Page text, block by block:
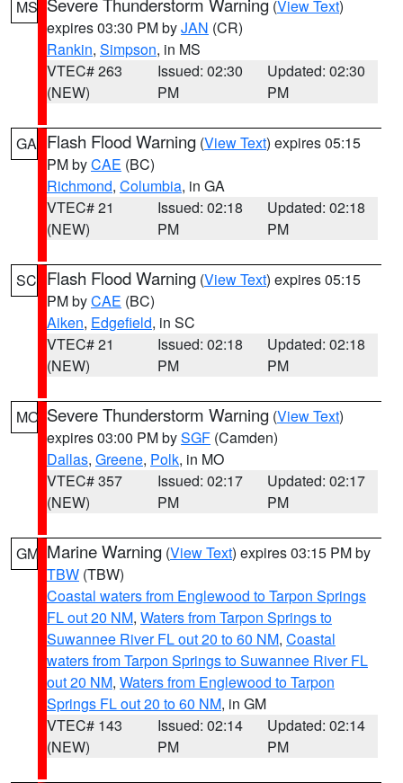
MS
(View Text)
expires 03:30 PM byJAN (CR)
Rankin, Simpson, in MS
VTEC# 263
(NEW)
Issued: 02:30
PM
Updated: 02:30
PM
GA Flash Flood Warning (View Text) expires 05:15
PM byCAE (BC)
Richmond, Columbia, in GA
VTEC# 21
(NEW)
Issued: 02:18
PM
Updated: 02:18
PM
SC Flash Flood Warning (View Text) expires 05:15
PM byCAE (BC)
Aiken, Edgefield, in SC
VTEC# 21
(NEW)
Issued: 02:18
PM
Updated: 02:18
PM
MO Severe Thunderstorm Warning (View Text)
expires 03:00 PM bySGF (Camden)
Dallas, Greene, Polk, in MO
VTEC# 357
(NEW)
Issued: 02:17
PM
Updated: 02:17
PM
GM Marine Warning (View Text) expires 03:15 PM by
TBW (TBW)
Coastal waters from Englewood to Tarpon Springs
FL out 20 NM, Waters from Tarpon Springs to
Suwannee River FL out 20 to 60 NM, Coastal
waters from Tarpon Springs to Suwannee River FL
out 20 NM, Waters from Englewood to Tarpon
Springs FL out 20 to 60 NM, in GM
VTEC# 143
(NEW)
Issued: 02:14
PM
Updated: 02:14
PM